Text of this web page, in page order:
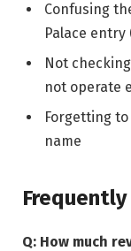
Confusing
Palace
Not
not operate
Forgetting
name
Q: How much